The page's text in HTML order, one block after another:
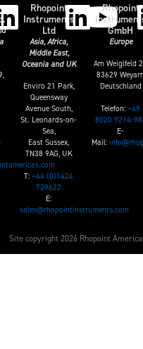
Rhopoint
Instruments
Ltd
Asia, Africa,
Middle East,
Oceania and UK
Enviro 21 Park,
Queensway
Avenue South,
St. Leonards-on-
Sea,
East Sussex,
TN38 9AG, UK
T: +44 (0)1424
739622
E:
sales@rhopointinstruments.com
Rhopoint
GmbH
Europe
Am Weiglfeld
83629
Deutschland
Telefon: +49
8020 9214-
E-
Mail:
Site copyright 2026 Rhopoint